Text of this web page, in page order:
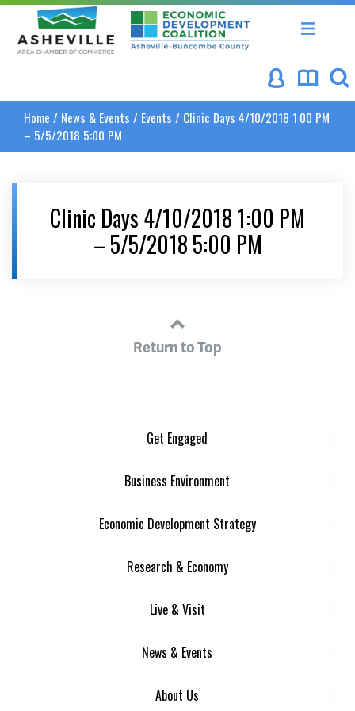
Asheville Area Chamber of Commerce
Asheville-Buncombe
Home / News & Events / Events / Clinic Days 4/10/2018 1:00 PM
– 5/5/2018 5:00 PM
Clinic Days 4/10/2018 1:00 PM
– 5/5/2018 5:00 PM
Return to Top
Get Engaged
Business Environment
Economic Development Strategy
Research & Economy
Live & Visit
News & Events
About Us